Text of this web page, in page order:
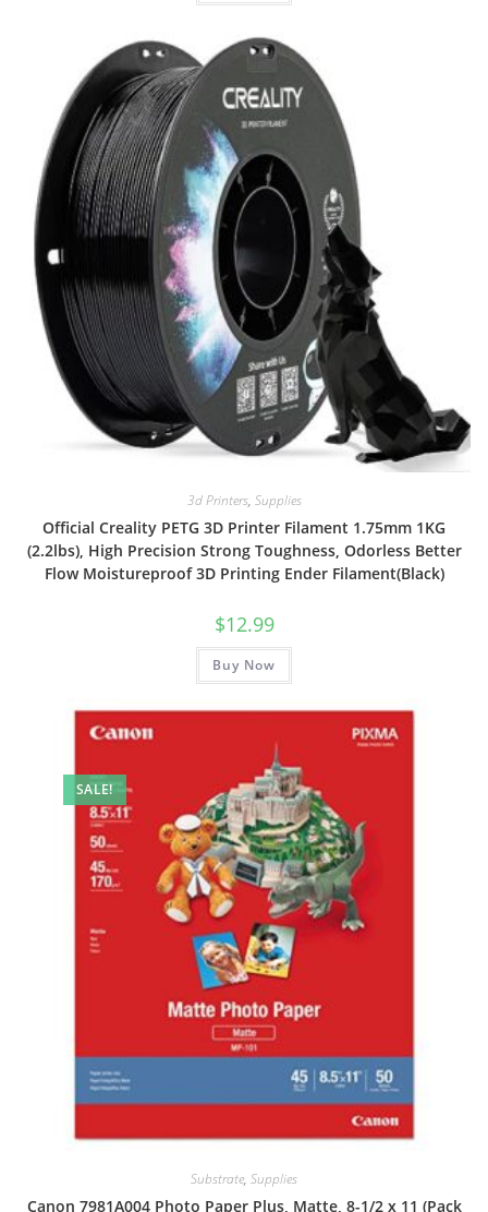
3d Printers, Supplies
Official Creality PETG 3D Printer Filament 1.75mm 1KG
(2.2lbs), High Precision Strong Toughness, Odorless Better
Flow Moistureproof 3D Printing Ender Filament(Black)
$12.99
Buy Now
SALE!
Substrate, Supplies
Canon 7981A004 Photo Paper Plus, Matte, 8-1/2 x 11 (Pack